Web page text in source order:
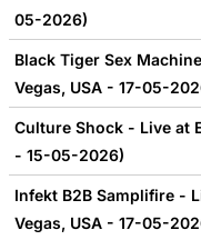
05-2026)
Black Tiger Sex
Vegas, USA - 17-05-
Culture Shock - Live at
- 15-05-2026)
Infekt B2B Samplifire -
Vegas, USA - 17-05-